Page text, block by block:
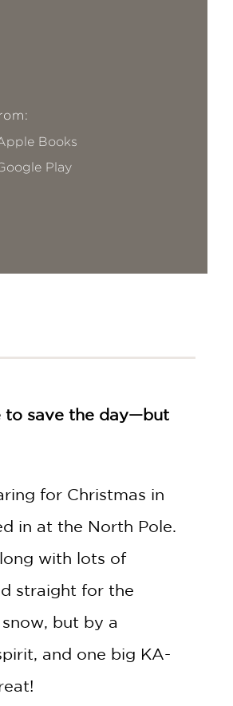
Books
Play
to save the day—but
for Christmas in
in at the North Pole.
with lots of
straight for the
but by a
and one big KA-